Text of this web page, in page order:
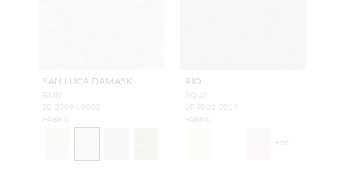
SAN LUCA DAMASK
RAIN
SC 27094 0002
FABRIC
RIO
AQUA
VP RIO1 2014
FABRIC
+ 66